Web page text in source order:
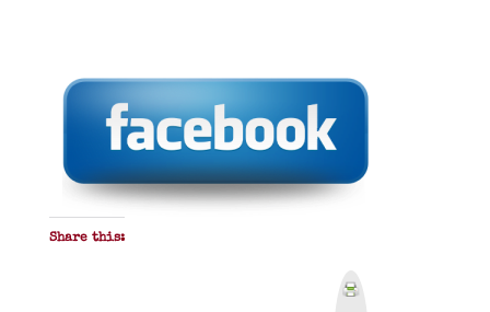
Share this: